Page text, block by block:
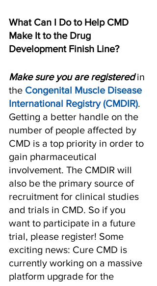
What Can I Do to Help CMD
Make It to the Drug
Development Finish Line?
Make sure you are registered in
the Congenital Muscle Disease
International Registry (CMDIR).
Getting a better handle on the
number of people affected by
CMD is a top priority in order to
gain pharmaceutical
involvement. The CMDIR will
also be the primary source of
recruitment for clinical studies
and trials in CMD. So if you
want to participate in a future
trial, please register! Some
exciting news: Cure CMD is
currently working on a massive
platform upgrade for the